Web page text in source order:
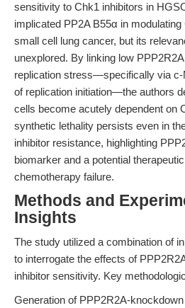
sensitivity to Chk1 inhibitors in
implicated PP2A B55α in
small cell lung cancer, but its
unexplored. By linking low
replication stress—specifically via
of replication initiation—the authors
cells become acutely dependent on
synthetic lethality persists even in
inhibitor resistance, highlighting
biomarker and a potential
chemotherapy failure.
Methods and
Insights
The study utilized a combination of
to interrogate the effects of
inhibitor sensitivity. Key
Generation of PPP2R2A-